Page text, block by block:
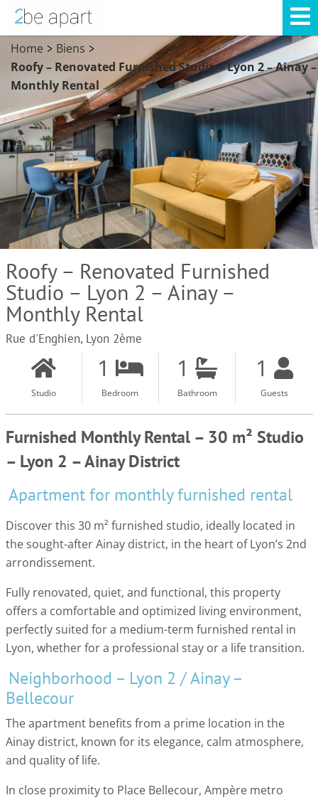
Home > Biens >
Roofy – Renovated Furnished Studio – Lyon 2 – Ainay –
Monthly Rental
Roofy – Renovated Furnished
Studio – Lyon 2 – Ainay –
Monthly Rental
Rue d'Enghien, Lyon 2ème
Studio
1
Bedroom
1
Bathroom
1
Guests
Furnished Monthly Rental – 30 m² Studio
– Lyon 2 – Ainay District
Apartment for monthly furnished rental
Discover this 30 m² furnished studio, ideally located in
the sought-after Ainay district, in the heart of Lyon’s 2nd
arrondissement.
Fully renovated, quiet, and functional, this property
offers a comfortable and optimized living environment,
perfectly suited for a medium-term furnished rental in
Lyon, whether for a professional stay or a life transition.
Neighborhood – Lyon 2 / Ainay –
Bellecour
The apartment benefits from a prime location in the
Ainay district, known for its elegance, calm atmosphere,
and quality of life.
In close proximity to Place Bellecour, Ampère metro